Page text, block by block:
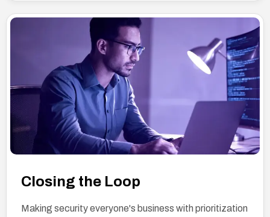
Closing the Loop
Making security everyone's business with prioritization